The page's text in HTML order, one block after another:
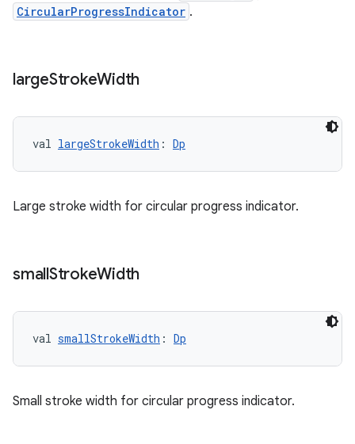
CircularProgressIndicator .
largeStrokeWidth
val largeStrokeWidth : Dp
Large stroke width for circular progress indicator.
smallStrokeWidth
val smallStrokeWidth : Dp
Small stroke width for circular progress indicator.